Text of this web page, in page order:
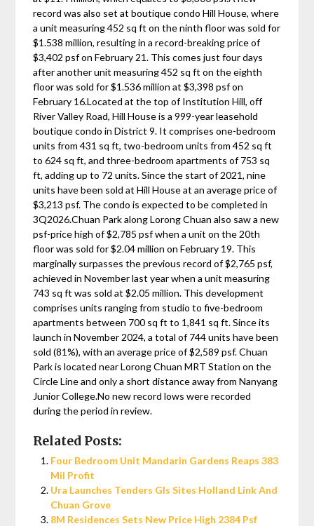
record was also set at boutique condo Hill House, where
a unit measuring 452 sq ft on the ninth floor was sold for
$1.538 million, resulting in a record-breaking price of
$3,402 psf on February 21. This comes just four days
after another unit measuring 452 sq ft on the eighth
floor was sold for $1.536 million at $3,398 psf on
February 16.Located at the top of Institution Hill, off
River Valley Road, Hill House is a 999-year leasehold
boutique condo in District 9. It comprises one-bedroom
units from 431 sq ft, two-bedroom units from 452 sq ft
to 624 sq ft, and three-bedroom apartments of 753 sq
ft, adding up to 72 units. Since the start of 2021, nine
units have been sold at Hill House at an average price of
$3,213 psf. The condo is expected to be completed in
3Q2026.Chuan Park along Lorong Chuan also saw a new
psf-price high of $2,785 psf when a unit on the 20th
floor was sold for $2.04 million on February 19. This
marginally surpasses the previous record of $2,765 psf,
achieved in November last year when a unit measuring
743 sq ft was sold at $2.05 million. This development
comprises units ranging from studio to five-bedroom
apartments between 700 sq ft to 1,841 sq ft. Since its
launch in November 2024, a total of 744 units have been
sold (81%), with an average price of $2,589 psf. Chuan
Park is located near Lorong Chuan MRT Station on the
Circle Line and only a short distance away from Nanyang
Junior College.No new record lows were recorded
during the period in review.
Related Posts:
Four Bedroom Unit Mandarin Gardens Reaps 383
Mil Profit
Ura Launches Tenders Gls Sites Holland Link And
Chuan Grove
8M Residences Sets New Price High 2384 Psf